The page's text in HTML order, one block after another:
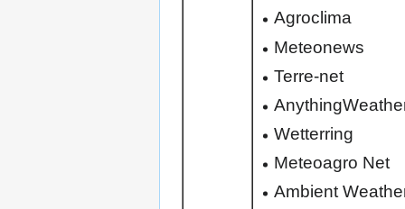
Agroclima
Meteonews
Terre-net
Wetterring
Meteoagro Net
Ambient